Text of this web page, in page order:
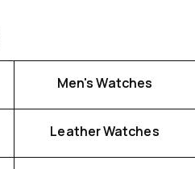
Men's Watches
Leather Watches